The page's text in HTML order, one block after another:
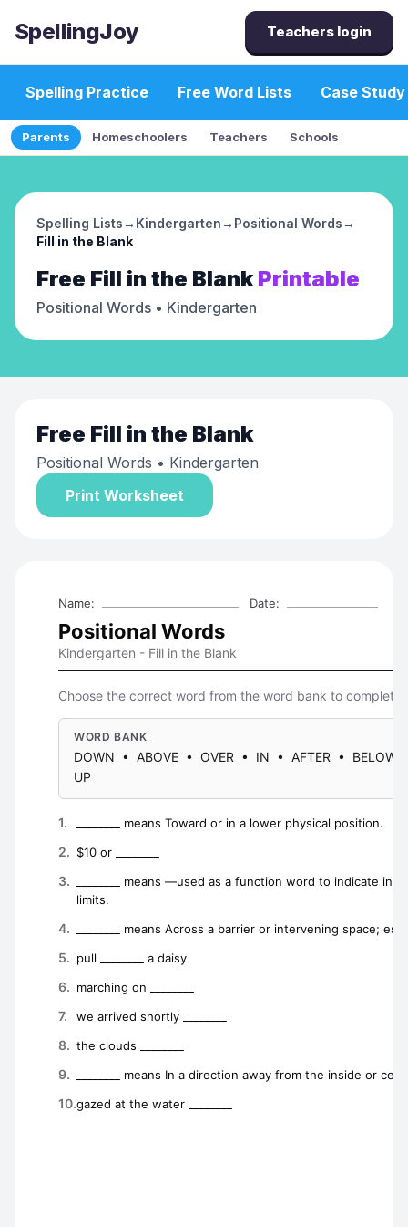
SpellingJoy Teachers login
Spelling Practice Free Word Lists Case Study
Parents Homeschoolers Teachers Schools
Spelling Lists→ Kindergarten→ Positional Words→
Fill in the Blank
Free Fill in the Blank Printable
Positional Words • Kindergarten
Free Fill in the Blank
Positional Words • Kindergarten
Print Worksheet